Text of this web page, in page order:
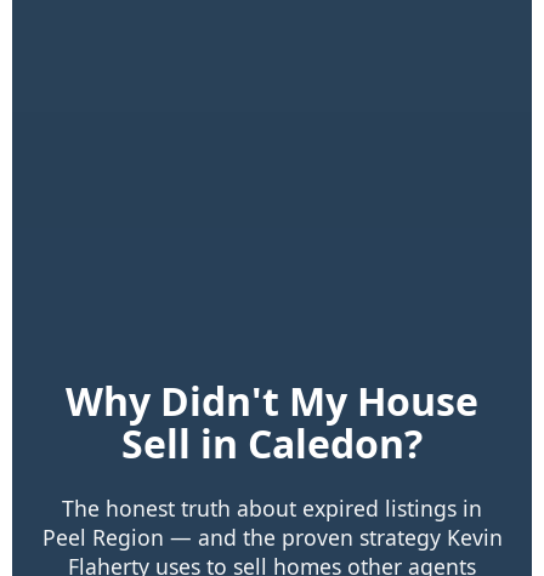
Why Didn't My House
Sell in Caledon?
The honest truth about expired listings in
Peel Region — and the proven strategy Kevin
Flaherty uses to sell homes other agents